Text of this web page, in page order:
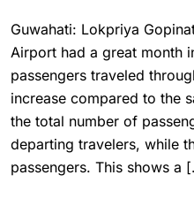
Guwahati: Lokpriya
Airport had a great month
passengers traveled
increase compared to the
the total number of
departing travelers, while
passengers. This shows a